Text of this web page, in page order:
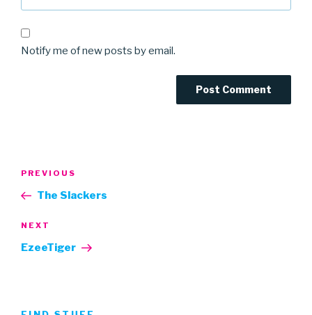
Notify me of new posts by email.
Previous
Post
PREVIOUS
The Slackers
Next
Post
NEXT
EzeeTiger